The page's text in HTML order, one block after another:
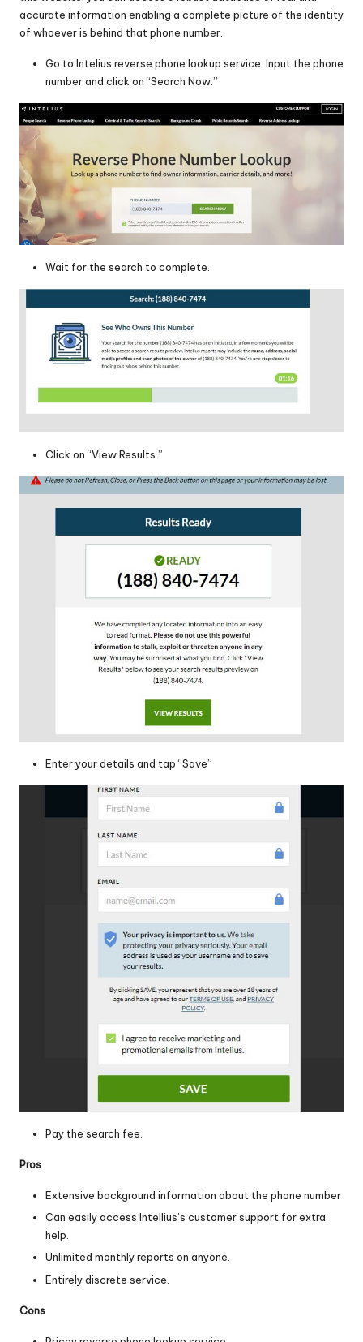
accurate information enabling a complete picture of the identity
of whoever is behind that phone number.
Go to Intelius reverse phone lookup service. Input the phone
number and click on “Search Now.”
Wait for the search to complete.
Click on “View Results.”
Enter your details and tap “Save”
Pay the search fee.
Pros
Extensive background information about the phone number
Can easily access Intellius’s customer support for extra
help.
Unlimited monthly reports on anyone.
Entirely discrete service.
Cons